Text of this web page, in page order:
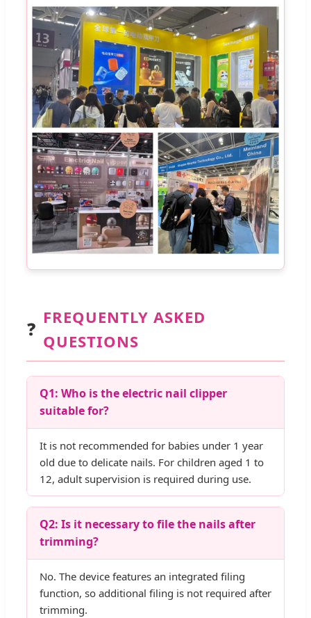
❓
FREQUENTLY ASKED
QUESTIONS
Q1: Who is the electric nail clipper
suitable for?
It is not recommended for babies under 1 year
old due to delicate nails. For children aged 1 to
12, adult supervision is required during use.
Q2: Is it necessary to file the nails after
trimming?
No. The device features an integrated filing
function, so additional filing is not required after
trimming.